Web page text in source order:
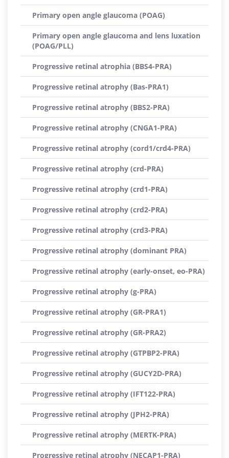
Primary open angle glaucoma (POAG)
Primary open angle glaucoma and lens luxation
(POAG/PLL)
Progressive retinal atrophia (BBS4-PRA)
Progressive retinal atrophy (Bas-PRA1)
Progressive retinal atrophy (BBS2-PRA)
Progressive retinal atrophy (CNGA1-PRA)
Progressive retinal atrophy (cord1/crd4-PRA)
Progressive retinal atrophy (crd-PRA)
Progressive retinal atrophy (crd1-PRA)
Progressive retinal atrophy (crd2-PRA)
Progressive retinal atrophy (crd3-PRA)
Progressive retinal atrophy (dominant PRA)
Progressive retinal atrophy (early-onset, eo-PRA)
Progressive retinal atrophy (g-PRA)
Progressive retinal atrophy (GR-PRA1)
Progressive retinal atrophy (GR-PRA2)
Progressive retinal atrophy (GTPBP2-PRA)
Progressive retinal atrophy (GUCY2D-PRA)
Progressive retinal atrophy (IFT122-PRA)
Progressive retinal atrophy (JPH2-PRA)
Progressive retinal atrophy (MERTK-PRA)
Progressive retinal atrophy (NECAP1-PRA)